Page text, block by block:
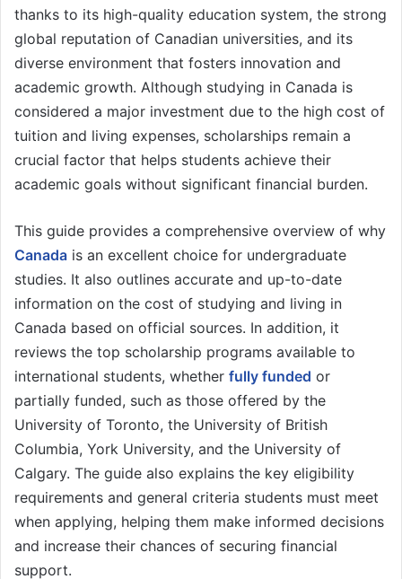
thanks to its high-quality education system, the strong
global reputation of Canadian universities, and its
diverse environment that fosters innovation and
academic growth. Although studying in Canada is
considered a major investment due to the high cost of
tuition and living expenses, scholarships remain a
crucial factor that helps students achieve their
academic goals without significant financial burden.
This guide provides a comprehensive overview of why
Canada is an excellent choice for undergraduate
studies. It also outlines accurate and up-to-date
information on the cost of studying and living in
Canada based on official sources. In addition, it
reviews the top scholarship programs available to
international students, whether fully funded or
partially funded, such as those offered by the
University of Toronto, the University of British
Columbia, York University, and the University of
Calgary. The guide also explains the key eligibility
requirements and general criteria students must meet
when applying, helping them make informed decisions
and increase their chances of securing financial
support.